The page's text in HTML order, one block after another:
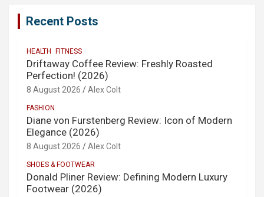
Recent Posts
HEALTH FITNESS
Driftaway Coffee Review: Freshly Roasted
Perfection! (2026)
8 August 2026 Alex Colt
FASHION
Diane von Furstenberg Review: Icon of Modern
Elegance (2026)
8 August 2026 Alex Colt
SHOES & FOOTWEAR
Donald Pliner Review: Defining Modern Luxury
Footwear (2026)